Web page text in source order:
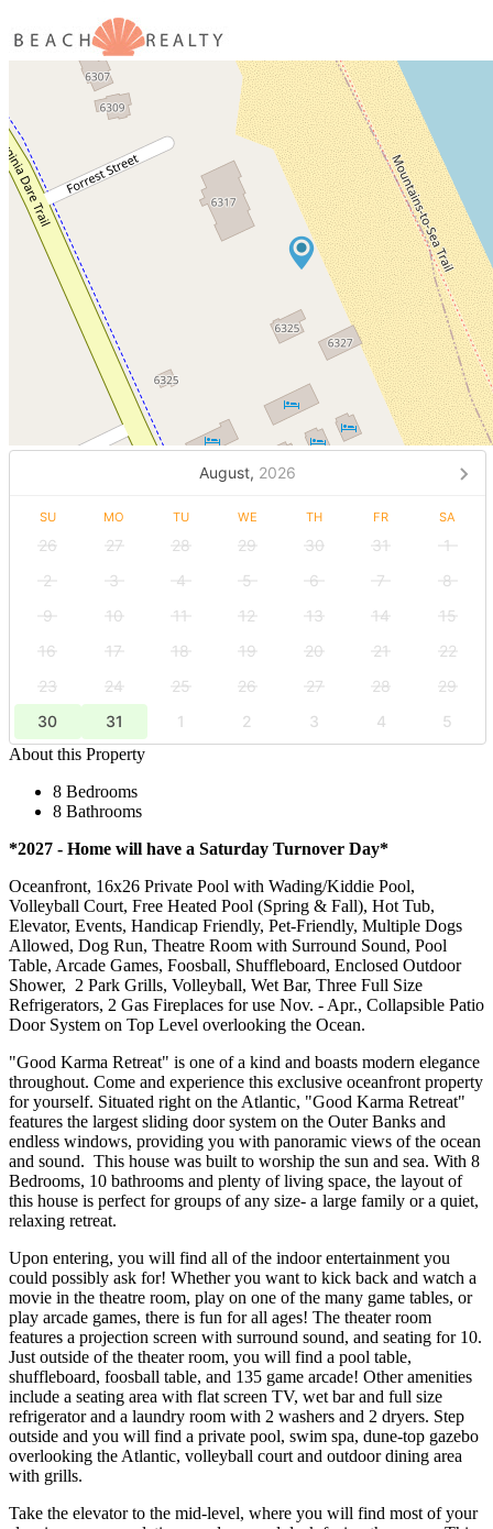
August, 2026
SU MO TU WE TH FR SA
26 27 28 29 30 31
1
2
3 4 5 6 7
8
9
10 11 12 13 14
15
16
17 18 19 20 21
22
23
24 25 26 27 28
29
30
31 1 2 3 4
5
About this Property
8 Bedrooms
8 Bathrooms
*2027 - Home will have a Saturday Turnover Day*
Oceanfront, 16x26 Private Pool with Wading/Kiddie Pool,
Volleyball Court, Free Heated Pool (Spring & Fall), Hot Tub,
Elevator, Events, Handicap Friendly, Pet-Friendly, Multiple Dogs
Allowed, Dog Run, Theatre Room with Surround Sound, Pool
Table, Arcade Games, Foosball, Shuffleboard, Enclosed Outdoor
Shower, 2 Park Grills, Volleyball, Wet Bar, Three Full Size
Refrigerators, 2 Gas Fireplaces for use Nov. - Apr., Collapsible Patio
Door System on Top Level overlooking the Ocean.
"Good Karma Retreat" is one of a kind and boasts modern elegance
throughout. Come and experience this exclusive oceanfront property
for yourself. Situated right on the Atlantic, "Good Karma Retreat"
features the largest sliding door system on the Outer Banks and
endless windows, providing you with panoramic views of the ocean
and sound. This house was built to worship the sun and sea. With 8
Bedrooms, 10 bathrooms and plenty of living space, the layout of
this house is perfect for groups of any size- a large family or a quiet,
relaxing retreat.
Upon entering, you will find all of the indoor entertainment you
could possibly ask for! Whether you want to kick back and watch a
movie in the theatre room, play on one of the many game tables, or
play arcade games, there is fun for all ages! The theater room
features a projection screen with surround sound, and seating for 10.
Just outside of the theater room, you will find a pool table,
shuffleboard, foosball table, and 135 game arcade! Other amenities
include a seating area with flat screen TV, wet bar and full size
refrigerator and a laundry room with 2 washers and 2 dryers. Step
outside and you will find a private pool, swim spa, dune-top gazebo
overlooking the Atlantic, volleyball court and outdoor dining area
with grills.
Take the elevator to the mid-level, where you will find most of your